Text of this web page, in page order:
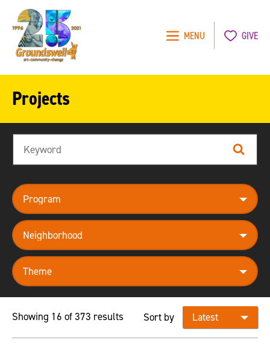
MENU GIVE
Projects
Search
program
neighborhood
theme
Showing 16 of 373 results Sort by